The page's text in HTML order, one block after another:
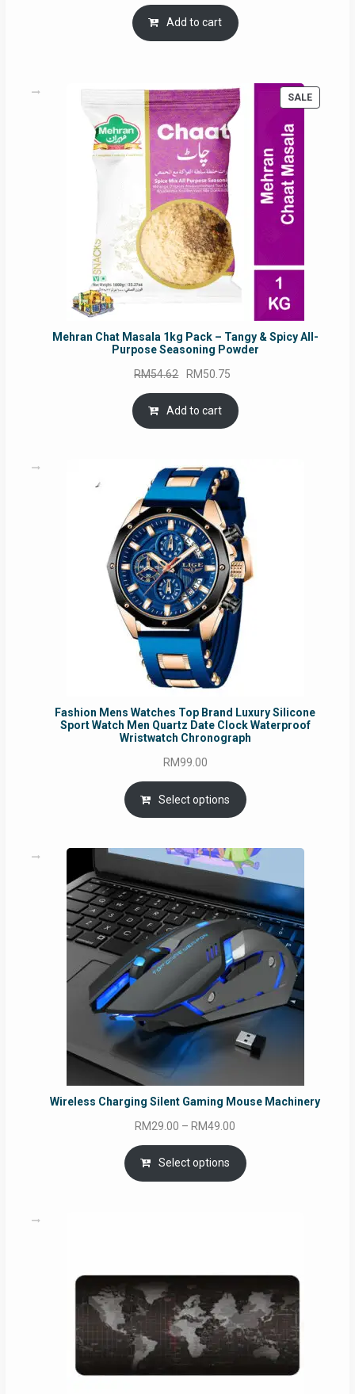
price
was:
RM17.71.
is:
Add to cart
SALE
ON
Mehran Chat Masala 1kg Pack – Tangy & Spicy All-
Purpose Seasoning Powder
RM54.62 Original
price
was:
RM54.62.
RM50.75
is:
Add to cart
Fashion Mens Watches Top Brand Luxury Silicone
Sport Watch Men Quartz Date Clock Waterproof
Wristwatch Chronograph
RM99.00
Select options
Wireless Charging Silent Gaming Mouse Machinery
RM29.00 – RM49.00
range:
RM29.00
through
Select options